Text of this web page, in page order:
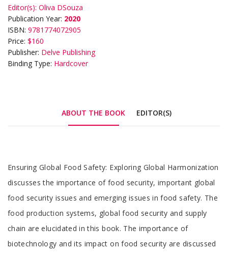
Editor(s): Oliva DSouza
Publication Year: 2020
ISBN: 9781774072905
Price: $160
Publisher: Delve Publishing
Binding Type: Hardcover
ABOUT THE BOOK EDITOR(S)
Tab
Article
Ensuring Global Food Safety: Exploring Global Harmonization
discusses the importance of food security, important global
food security issues and emerging issues in food safety. The
food production systems, global food security and supply
chain are elucidated in this book. The importance of
biotechnology and its impact on food security are discussed